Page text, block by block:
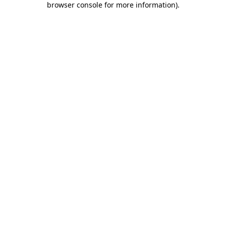
browser console for more information).